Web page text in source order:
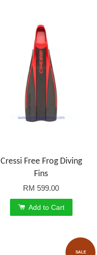
Cressi Free Frog Diving
Fins
RM 599.00
Add to Cart
SALE